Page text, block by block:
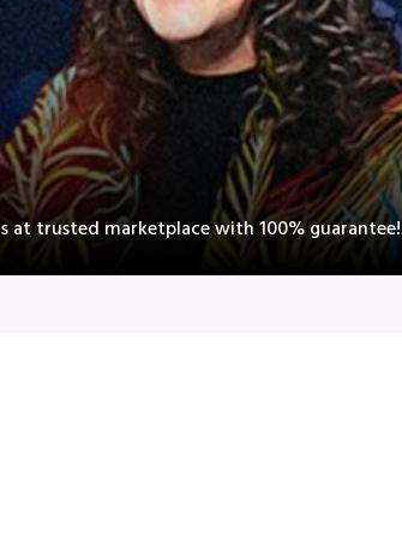
at trusted marketplace with 100% guarantee!